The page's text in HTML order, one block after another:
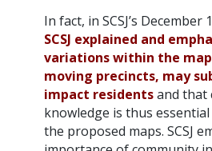
In fact, in SCSJ’s
SCSJ explained and
variations within the
moving precincts, may
impact residentsand that
knowledge is thus
the proposed maps. SCSJ